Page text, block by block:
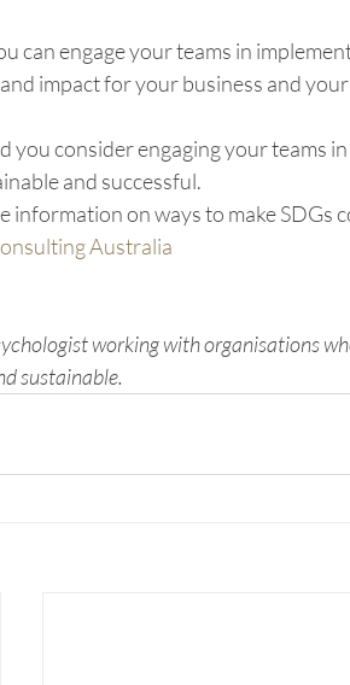
can engage your teams in
impact for your business and
you consider engaging your teams
and successful.
information on ways to make SDGs
Australia
working with organisations
sustainable.